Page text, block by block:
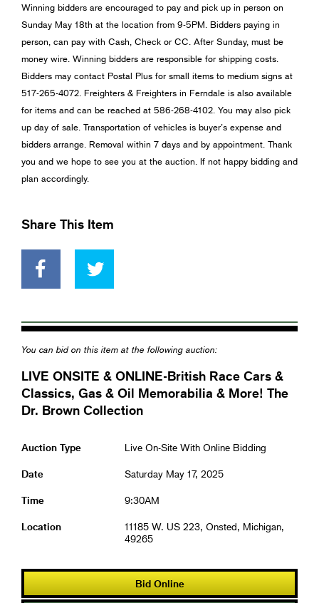
Winning bidders are encouraged to pay and pick up in person on
Sunday May 18th at the location from 9-5PM. Bidders paying in
person, can pay with Cash, Check or CC. After Sunday, must be
money wire. Winning bidders are responsible for shipping costs.
Bidders may contact Postal Plus for small items to medium signs at
517-265-4072. Freighters & Freighters in Ferndale is also available
for items and can be reached at 586-268-4102. You may also pick
up day of sale. Transportation of vehicles is buyer’s expense and
bidders arrange. Removal within 7 days and by appointment. Thank
you and we hope to see you at the auction. If not happy bidding and
plan accordingly.
Share This Item
You can bid on this item at the following auction:
LIVE ONSITE & ONLINE-British Race Cars &
Classics, Gas & Oil Memorabilia & More! The
Dr. Brown Collection
Auction Type Live On-Site With Online Bidding
Date Saturday May 17, 2025
Time 9:30AM
Location
11185 W. US 223, Onsted, Michigan,
49265
Bid Online